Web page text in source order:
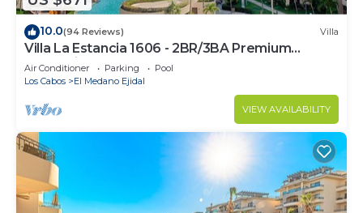
10.0(94 Reviews) Villa
Villa La Estancia 1606 - 2BR/3BA Premium
Oceanview
Air Conditioner Parking
Pool
Los Cabos
El Medano Ejidal
VIEW AVAILABILITY